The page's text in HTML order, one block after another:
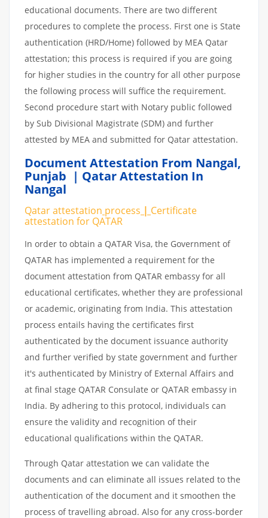
educational documents. There are two different
procedures to complete the process. First one is State
authentication (HRD/Home) followed by MEA Qatar
attestation; this process is required if you are going
for higher studies in the country for all other purpose
the following process will suffice the requirement.
Second procedure start with Notary public followed
by Sub Divisional Magistrate (SDM) and further
attested by MEA and submitted for Qatar attestation.
Document Attestation From Nangal,
Punjab | Qatar Attestation In
Nangal
Qatar attestation process | Certificate
attestation for QATAR
In order to obtain a QATAR Visa, the Government of
QATAR has implemented a requirement for the
document attestation from QATAR embassy for all
educational certificates, whether they are professional
or academic, originating from India. This attestation
process entails having the certificates first
authenticated by the document issuance authority
and further verified by state government and further
it's authenticated by Ministry of External Affairs and
at final stage QATAR Consulate or QATAR embassy in
India. By adhering to this protocol, individuals can
ensure the validity and recognition of their
educational qualifications within the QATAR.
Through Qatar attestation we can validate the
documents and can eliminate all issues related to the
authentication of the document and it smoothen the
process of travelling abroad. Also for any cross-border